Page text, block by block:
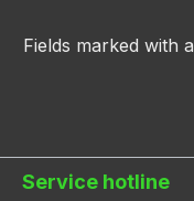
Fields marked with
Service hotline